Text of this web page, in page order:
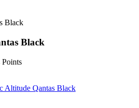
Black
Altitude Qantas Black